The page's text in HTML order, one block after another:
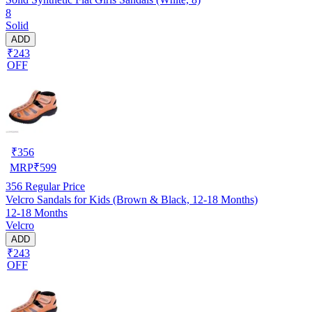
8
Solid
ADD
₹243
OFF
₹356
MRP₹599
356 Regular Price
Velcro Sandals for Kids (Brown & Black, 12-18 Months)
12-18 Months
Velcro
ADD
₹243
OFF